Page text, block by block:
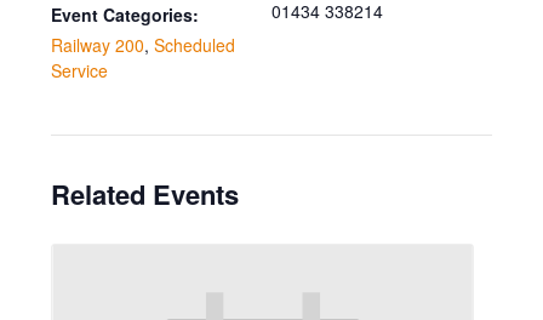
Event Categories:
Railway 200,Scheduled
Service
01434 338214
Related Events